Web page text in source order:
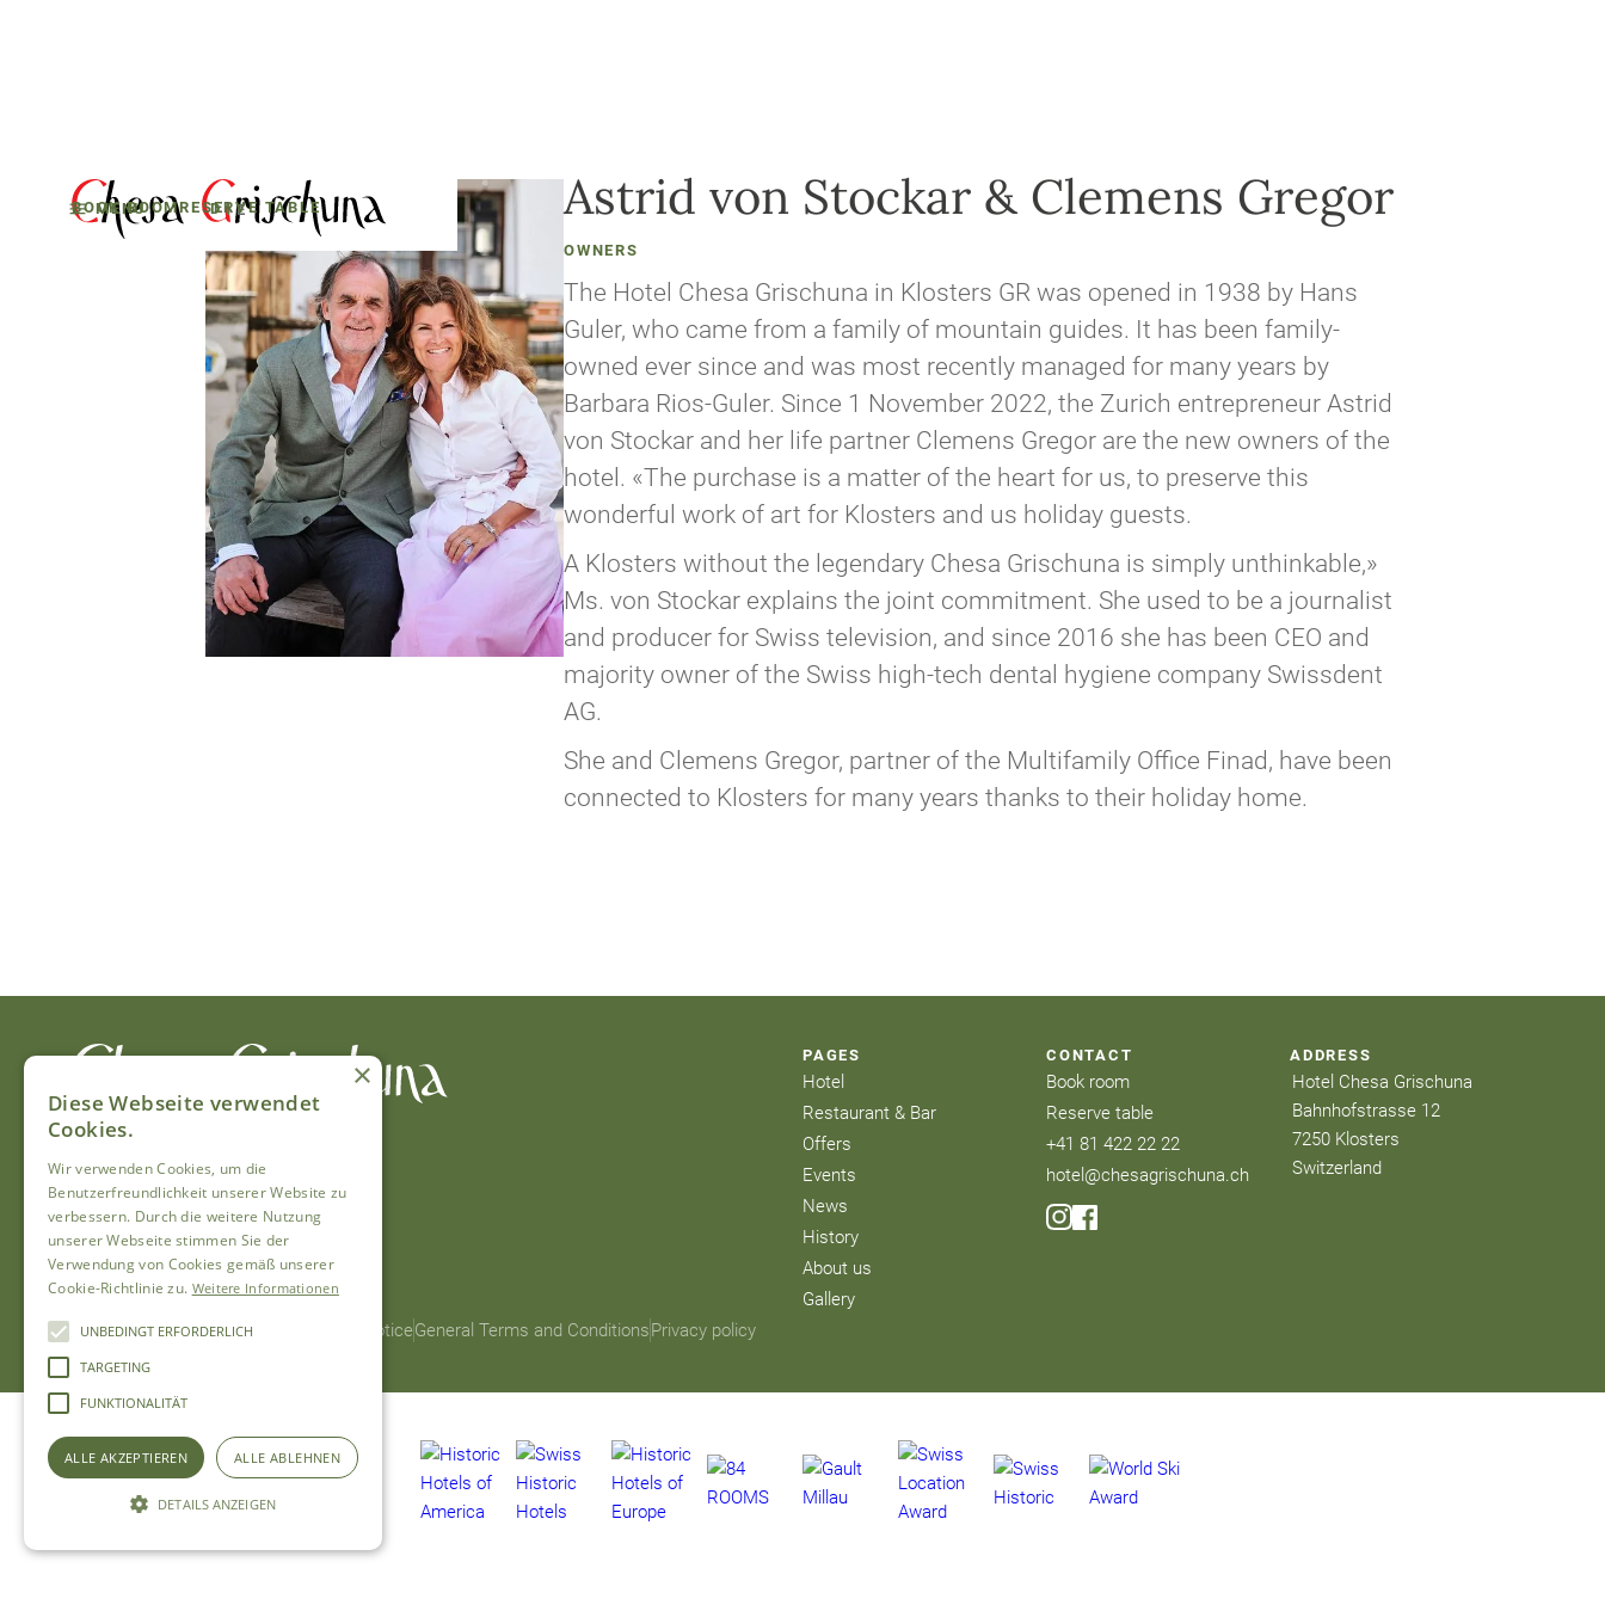
MENU D E
BOOK ROOMRESERVE TABLE Astrid von Stockar & Clemens Gregor
OWNERS
The Hotel Chesa Grischuna in Klosters GR was opened in 1938 by Hans
Guler, who came from a family of mountain guides. It has been family-
owned ever since and was most recently managed for many years by
Barbara Rios-Guler. Since 1 November 2022, the Zurich entrepreneur Astrid
von Stockar and her life partner Clemens Gregor are the new owners of the
hotel. «The purchase is a matter of the heart for us, to preserve this
wonderful work of art for Klosters and us holiday guests.
A Klosters without the legendary Chesa Grischuna is simply unthinkable,»
Ms. von Stockar explains the joint commitment. She used to be a journalist
and producer for Swiss television, and since 2016 she has been CEO and
majority owner of the Swiss high-tech dental hygiene company Swissdent
AG.
She and Clemens Gregor, partner of the Multifamily Office Finad, have been
connected to Klosters for many years thanks to their holiday home.
PAGES
Hotel
Restaurant & Bar
Offers
Events
News
History
About us
Gallery
CONTACT
Book room
Reserve table
+41 81 422 22 22
hotel@chesagrischuna.ch
ADDRESS
Hotel Chesa Grischuna
Bahnhofstrasse 12
7250 Klosters
Switzerland
© 2026 Hotel Chesa Grischuna Legal NoticeGeneral Terms and ConditionsPrivacy policy
×
Diese Webseite verwendet
Cookies.
Wir verwenden Cookies, um die
Benutzerfreundlichkeit unserer Website zu
verbessern. Durch die weitere Nutzung
unserer Webseite stimmen Sie der
Verwendung von Cookies gemäß unserer
Cookie-Richtlinie zu. Weitere Informationen
UNBEDINGT ERFORDERLICH
TARGETING
FUNKTIONALITÄT
ALLE AKZEPTIEREN ALLE ABLEHNEN
DETAILS ANZEIGEN